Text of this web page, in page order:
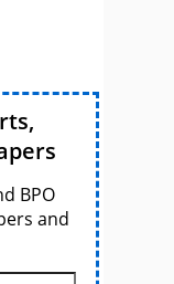
BPO
and